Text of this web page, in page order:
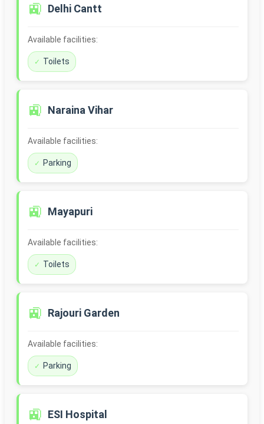
🚉 Delhi Cantt
Available facilities:
Toilets
🚉 Naraina Vihar
Available facilities:
Parking
🚉 Mayapuri
Available facilities:
Toilets
🚉 Rajouri Garden
Available facilities:
Parking
🚉 ESI Hospital